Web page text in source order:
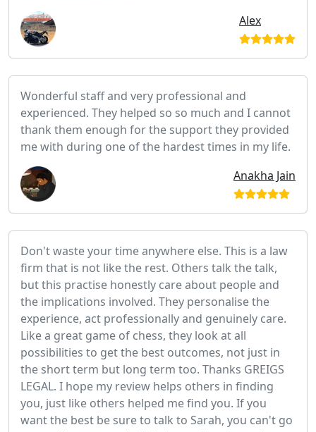
Alex
Wonderful staff and very professional and
experienced. They helped so so much and I cannot
thank them enough for the support they provided
me with during one of the hardest times in my life.
Anakha Jain
Don't waste your time anywhere else. This is a law
firm that is not like the rest. Others talk the talk,
but this practise honestly care about people and
the implications involved. They personalise the
experience, act professionally and genuinely care.
Like a great game of chess, they look at all
possibilities to get the best outcomes, not just in
the short term but long term too. Thanks GREIGS
LEGAL. I hope my review helps others in finding
you, just like others helped me find you. If you
want the best be sure to talk to Sarah, you can't go